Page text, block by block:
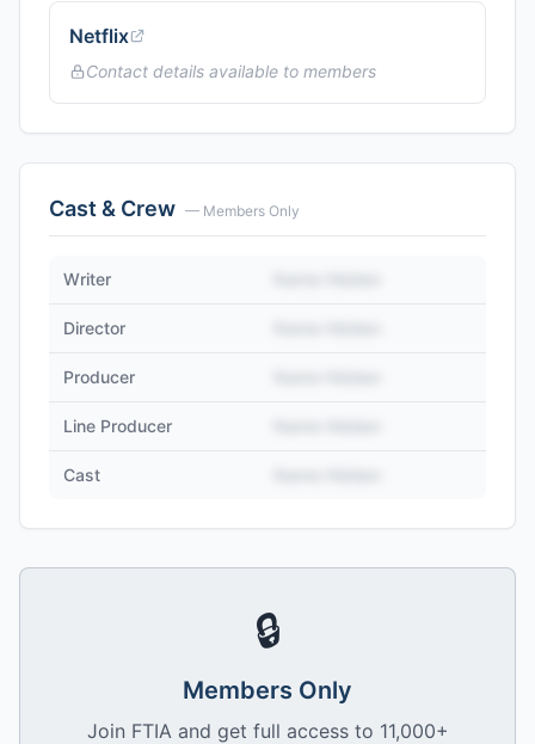
Netflix
Contact details available to members
Cast & Crew — Members Only
Writer
Director
Producer
Line Producer
Cast
🔒
Members Only
Join FTIA and get full access to 11,000+